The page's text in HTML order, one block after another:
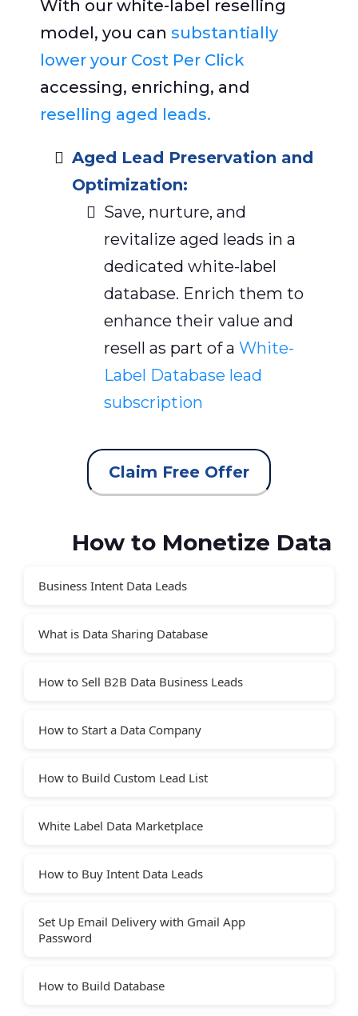
With our white-label reselling
model, you can substantially
lower your Cost Per Click
accessing, enriching, and
reselling aged leads.
Aged Lead Preservation and
Optimization:
Save, nurture, and
revitalize aged leads in a
dedicated white-label
database. Enrich them to
enhance their value and
resell as part of a White-
Label Database lead
subscription
Claim Free Offer
How to Monetize Data
Business Intent Data Leads
What is Data Sharing Database
How to Sell B2B Data Business Leads
How to Start a Data Company
How to Build Custom Lead List
White Label Data Marketplace
How to Buy Intent Data Leads
Set Up Email Delivery with Gmail App
Password
How to Build Database